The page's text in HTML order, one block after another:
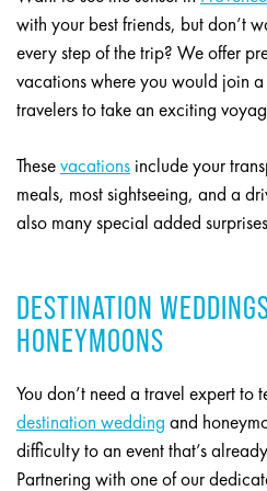
with your best friends, but don’t
every step of the trip? We offer
vacations where you would join a
travelers to take an exciting
Thesevacations include your
meals, most sightseeing, and a
also many special added
DESTINATION
HONEYMOONS
You don’t need a travel expert to
destination wedding and
difficulty to an event that’s
Partnering with one of our